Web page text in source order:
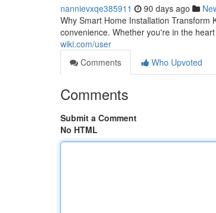
nannievxqe385911 90 days ago
Why Smart Home Installation Transform
convenience. Whether you're in the
wiki.com/user
Comments
Who Upvoted
Comments
Submit a Comment
No HTML